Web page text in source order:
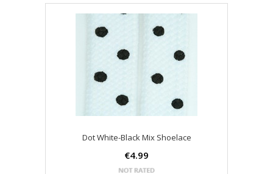
Dot White-Black Mix Shoelace
€4.99